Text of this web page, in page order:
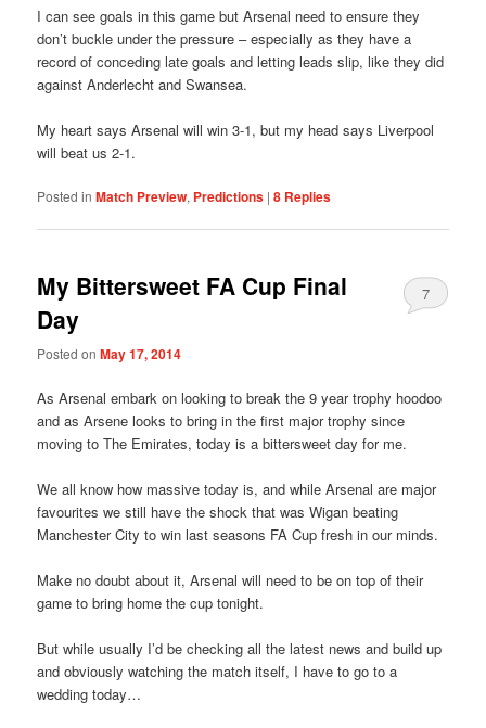
I can see goals in this game but Arsenal need to ensure they
don’t buckle under the pressure – especially as they have a
record of conceding late goals and letting leads slip, like they did
against Anderlecht and Swansea.
My heart says Arsenal will win 3-1, but my head says Liverpool
will beat us 2-1.
Posted in Match Preview, Predictions |8 Replies
My Bittersweet FA Cup Final
Day
Posted onMay 17, 2014
7
As Arsenal embark on looking to break the 9 year trophy hoodoo
and as Arsene looks to bring in the first major trophy since
moving to The Emirates, today is a bittersweet day for me.
We all know how massive today is, and while Arsenal are major
favourites we still have the shock that was Wigan beating
Manchester City to win last seasons FA Cup fresh in our minds.
Make no doubt about it, Arsenal will need to be on top of their
game to bring home the cup tonight.
But while usually I’d be checking all the latest news and build up
and obviously watching the match itself, I have to go to a
wedding today…